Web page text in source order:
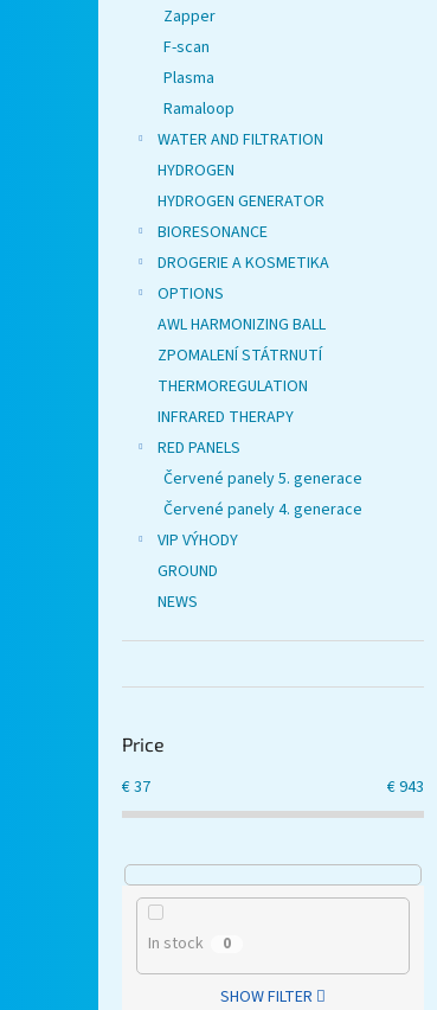
Zapper
F-scan
Plasma
Ramaloop
WATER AND FILTRATION
HYDROGEN
HYDROGEN GENERATOR
BIORESONANCE
DROGERIE A KOSMETIKA
OPTIONS
AWL HARMONIZING BALL
ZPOMALENÍ STÁTRNUTÍ
THERMOREGULATION
INFRARED THERAPY
RED PANELS
Červené panely 5. generace
Červené panely 4. generace
VIP VÝHODY
GROUND
NEWS
Price
€37 €943
In stock 0
SHOW FILTER